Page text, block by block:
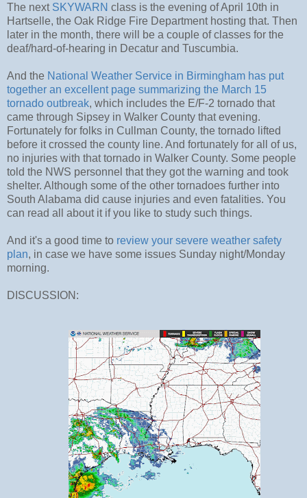
The next SKYWARN class is the evening of April 10th in
Hartselle, the Oak Ridge Fire Department hosting that. Then
later in the month, there will be a couple of classes for the
deaf/hard-of-hearing in Decatur and Tuscumbia.
And the National Weather Service in Birmingham has put
together an excellent page summarizing the March 15
tornado outbreak, which includes the E/F-2 tornado that
came through Sipsey in Walker County that evening.
Fortunately for folks in Cullman County, the tornado lifted
before it crossed the county line. And fortunately for all of us,
no injuries with that tornado in Walker County. Some people
told the NWS personnel that they got the warning and took
shelter. Although some of the other tornadoes further into
South Alabama did cause injuries and even fatalities. You
can read all about it if you like to study such things.
And it's a good time to review your severe weather safety
plan, in case we have some issues Sunday night/Monday
morning.
DISCUSSION: